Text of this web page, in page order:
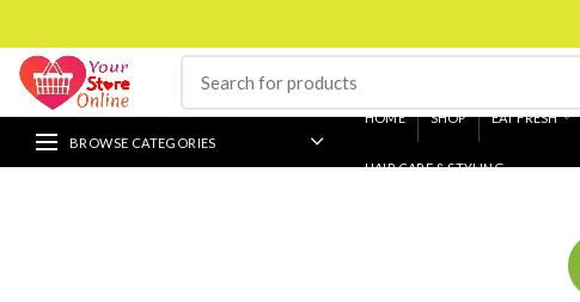
BROWSE CATEGORIES
HOME SHOP EAT FRESH
HAIR CARE & STYLING